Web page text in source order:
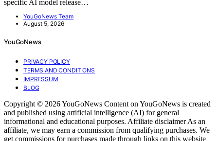
specific AI model release…
YouGoNews Team
August 5, 2026
YouGoNews
PRIVACY POLICY
TERMS AND CONDITIONS
IMPRESSUM
BLOG
Copyright © 2026 YouGoNews Content on YouGoNews is created
and published using artificial intelligence (AI) for general
informational and educational purposes. Affiliate disclaimer As an
affiliate, we may earn a commission from qualifying purchases. We
get commissions for purchases made through links on this website